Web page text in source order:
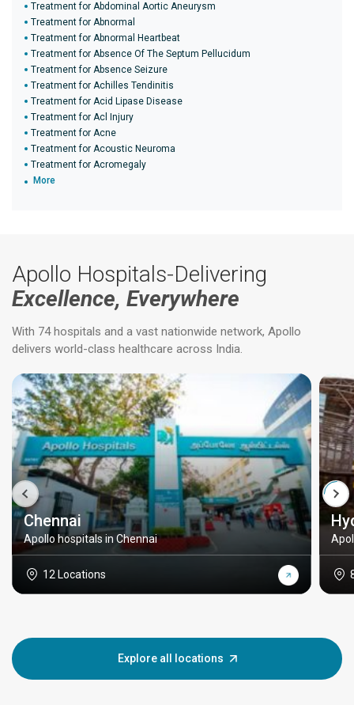
Treatment for Abdominal Aortic Aneurysm
Treatment for Abnormal
Treatment for Abnormal Heartbeat
Treatment for Absence Of The Septum Pellucidum
Treatment for Absence Seizure
Treatment for Achilles Tendinitis
Treatment for Acid Lipase Disease
Treatment for Acl Injury
Treatment for Acne
Treatment for Acoustic Neuroma
Treatment for Acromegaly
More
Apollo Hospitals-Delivering
Excellence, Everywhere
With 74 hospitals and a vast nationwide network, Apollo
delivers world-class healthcare across India.
Chennai
Apollo hospitals in Chennai
12 Locations
Explore all locations